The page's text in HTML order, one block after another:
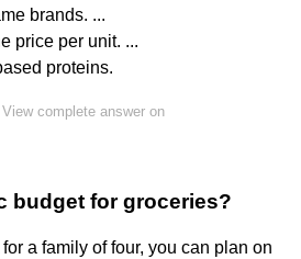
brands. ...
price per unit. ...
proteins.
View complete answer on
budget for groceries?
a family of four, you can plan on